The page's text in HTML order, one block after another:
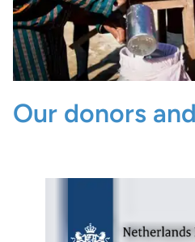
Our donors